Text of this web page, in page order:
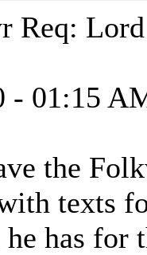
Req:
- 01:15
the
texts
has for